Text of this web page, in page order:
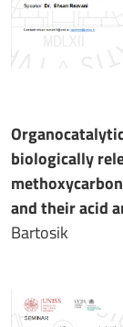
biologically
and their acid
Bartosik